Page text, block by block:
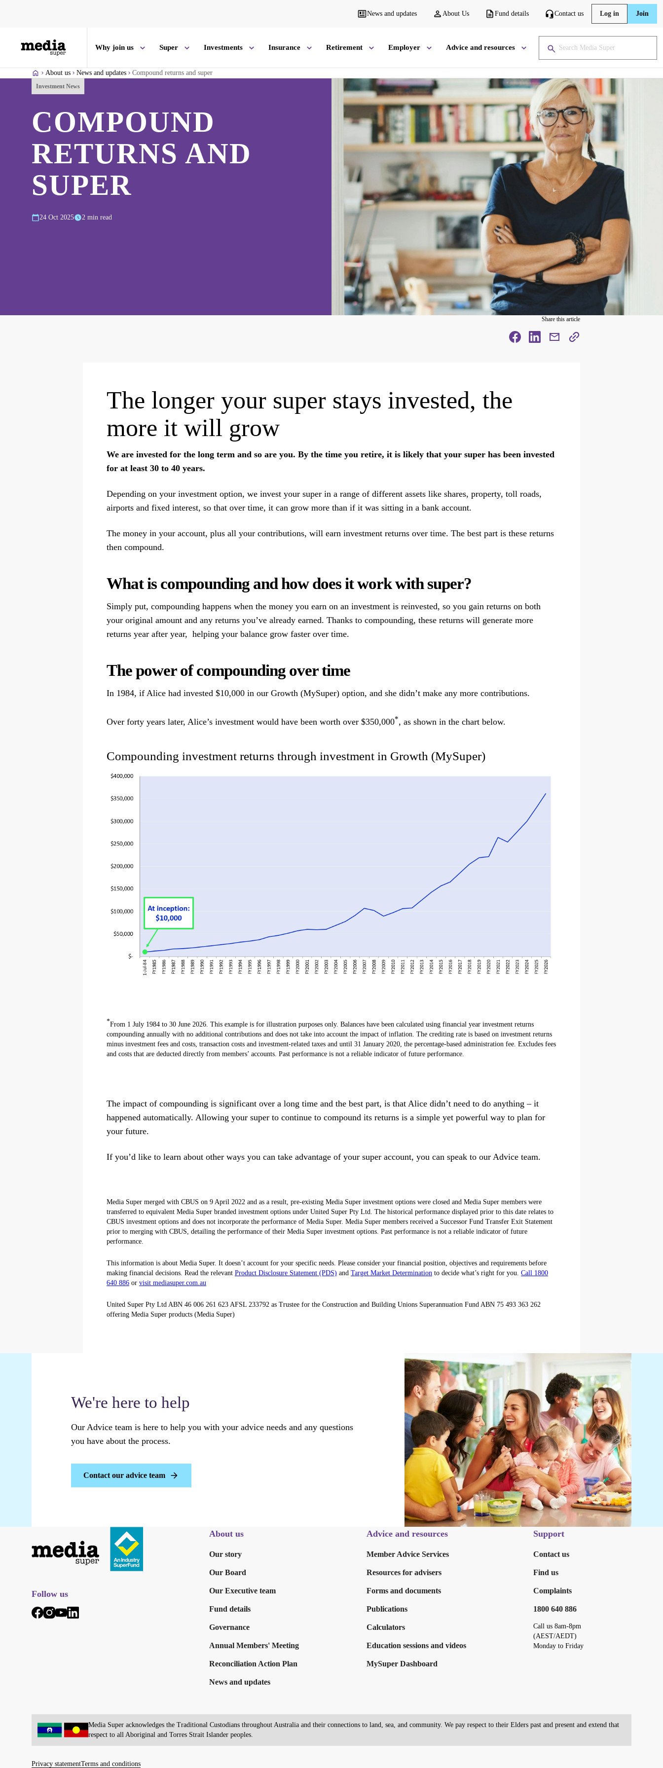
News and updates About Us Fund details Contact us Log in Join
Why join us Super Investments Insurance Retirement Employer Advice and resources
About us News and updates Compound returns and super
Investment News
COMPOUND
RETURNS AND
SUPER
24 Oct 2025 2 min read
Share this article
facebookfacebook
mail
copy
The longer your super stays invested, the
more it will grow
We are invested for the long term and so are you. By the time you retire, it is likely that your super has been invested
for at least 30 to 40 years.
Depending on your investment option, we invest your super in a range of different assets like shares, property, toll roads,
airports and fixed interest, so that over time, it can grow more than if it was sitting in a bank account.
The money in your account, plus all your contributions, will earn investment returns over time. The best part is these returns
then compound.
What is compounding and how does it work with super?
Simply put, compounding happens when the money you earn on an investment is reinvested, so you gain returns on both
your original amount and any returns you’ve already earned. Thanks to compounding, these returns will generate more
returns year after year, helping your balance grow faster over time.
The power of compounding over time
In 1984, if Alice had invested $10,000 in our Growth (MySuper) option, and she didn’t make any more contributions.
Over forty years later, Alice’s investment would have been worth over $350,000*, as shown in the chart below.
Compounding investment returns through investment in Growth (MySuper)
*From 1 July 1984 to 30 June 2026. This example is for illustration purposes only. Balances have been calculated using financial year investment returns
compounding annually with no additional contributions and does not take into account the impact of inflation. The crediting rate is based on investment returns
minus investment fees and costs, transaction costs and investment-related taxes and until 31 January 2020, the percentage-based administration fee. Excludes fees
and costs that are deducted directly from members’ accounts. Past performance is not a reliable indicator of future performance.
The impact of compounding is significant over a long time and the best part, is that Alice didn’t need to do anything – it
happened automatically. Allowing your super to continue to compound its returns is a simple yet powerful way to plan for
your future.
If you’d like to learn about other ways you can take advantage of your super account, you can speak to our Advice team.
Media Super merged with CBUS on 9 April 2022 and as a result, pre-existing Media Super investment options were closed and Media Super members were
transferred to equivalent Media Super branded investment options under United Super Pty Ltd. The historical performance displayed prior to this date relates to
CBUS investment options and does not incorporate the performance of Media Super. Media Super members received a Successor Fund Transfer Exit Statement
prior to merging with CBUS, detailing the performance of their Media Super investment options. Past performance is not a reliable indicator of future
performance.
This information is about Media Super. It doesn’t account for your specific needs. Please consider your financial position, objectives and requirements before
making financial decisions. Read the relevant Product Disclosure Statement (PDS) and Target Market Determination to decide what’s right for you. Call 1800
640 886 or visit mediasuper.com.au
United Super Pty Ltd ABN 46 006 261 623 AFSL 233792 as Trustee for the Construction and Building Unions Superannuation Fund ABN 75 493 363 262
offering Media Super products (Media Super)
We're here to help
Our Advice team is here to help you with your advice needs and any questions
you have about the process.
Contact our advice team
Follow us
About us
Our story
Our Board
Our Executive team
Fund details
Governance
Annual Members' Meeting
Reconciliation Action Plan
News and updates
Advice and resources
Member Advice Services
Resources for advisers
Forms and documents
Publications
Calculators
Education sessions and videos
MySuper Dashboard
Support
Contact us
Find us
Complaints
1800 640 886
Call us 8am-8pm
(AEST/AEDT)
Monday to Friday
Media Super acknowledges the Traditional Custodians throughout Australia and their connections to land, sea, and community. We pay respect to their Elders past and present and extend that
respect to all Aboriginal and Torres Strait Islander peoples.
Privacy statementTerms and conditions